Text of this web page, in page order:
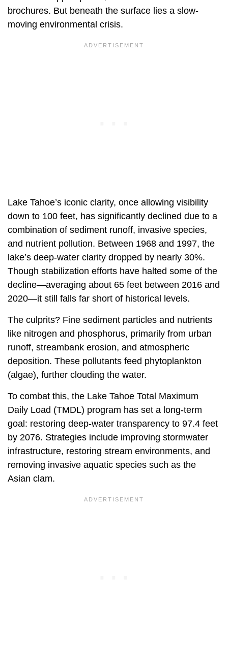
brochures. But beneath the surface lies a slow-
moving environmental crisis.
Lake Tahoe’s iconic clarity, once allowing visibility
down to 100 feet, has significantly declined due to a
combination of sediment runoff, invasive species,
and nutrient pollution. Between 1968 and 1997, the
lake’s deep-water clarity dropped by nearly 30%.
Though stabilization efforts have halted some of the
decline—averaging about 65 feet between 2016 and
2020—it still falls far short of historical levels.
The culprits? Fine sediment particles and nutrients
like nitrogen and phosphorus, primarily from urban
runoff, streambank erosion, and atmospheric
deposition. These pollutants feed phytoplankton
(algae), further clouding the water.
To combat this, the Lake Tahoe Total Maximum
Daily Load (TMDL) program has set a long-term
goal: restoring deep-water transparency to 97.4 feet
by 2076. Strategies include improving stormwater
infrastructure, restoring stream environments, and
removing invasive aquatic species such as the
Asian clam.